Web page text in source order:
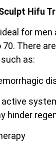
Hifu
for men
There
as:
active
hinder